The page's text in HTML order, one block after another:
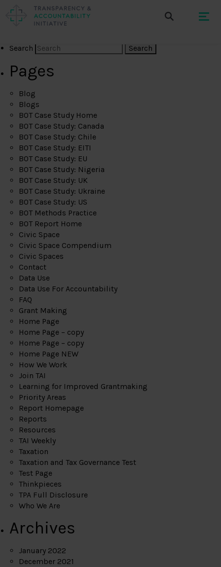
Search
Pages
Blog
Blogs
BOT Case Study Home
BOT Case Study: Canada
BOT Case Study: Chile
BOT Case Study: EITI
BOT Case Study: EU
BOT Case Study: Nigeria
BOT Case Study: UK
BOT Case Study: Ukraine
BOT Case Study: US
BOT Methods Practice
BOT Report Home
Civic Space
Civic Space Compendium
Civic Spaces
Contact
Data Use
Data Use For Accountability
FAQ
Grant Making
Home Page
Home Page – copy
Home Page – copy
Home Page NEW
How We Work
Join TAI
Learning for Improved Grantmaking
Priority Areas
Report Homepage
Reports
Resources
TAI Weekly
Taxation
Taxation and Tax Governance Test
Test Page
Thinkpieces
TPA Full Disclosure
Who We Are
Archives
January 2022
December 2021